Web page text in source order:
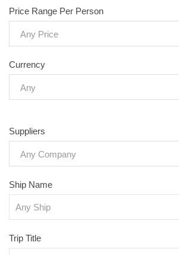
Price Range Per Person
Any Price
Currency
Any
Suppliers
Any Company
Ship Name
Trip Title